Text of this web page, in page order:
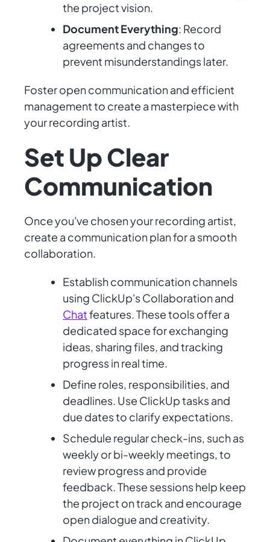
the project vision.
Document Everything: Record
agreements and changes to
prevent misunderstandings later.
Foster open communication and efficient
management to create a masterpiece with
your recording artist.
Set Up Clear
Communication
Once you've chosen your recording artist,
create a communication plan for a smooth
collaboration.
Establish communication channels
using ClickUp's Collaboration and
Chatfeatures. These tools offer a
dedicated space for exchanging
ideas, sharing files, and tracking
progress in real time.
Define roles, responsibilities, and
deadlines. Use ClickUp tasks and
due dates to clarify expectations.
Schedule regular check-ins, such as
weekly or bi-weekly meetings, to
review progress and provide
feedback. These sessions help keep
the project on track and encourage
open dialogue and creativity.